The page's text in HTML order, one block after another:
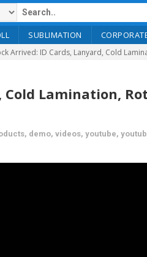
SUBLIMATION
Arrived: ID Cards, Lanyard, Cold
Cold Lamination,
, demo, videos, youtube,